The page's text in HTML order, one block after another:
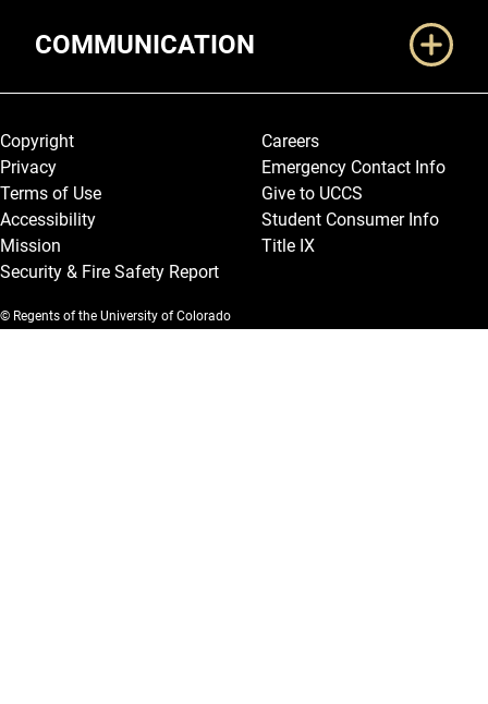
COMMUNICATION
Legal and More
Copyright
Privacy
Terms of Use
Accessibility
Mission
Security & Fire Safety Report
Careers
Emergency Contact Info
Give to UCCS
Student Consumer Info
Title IX
© Regents of the University of Colorado